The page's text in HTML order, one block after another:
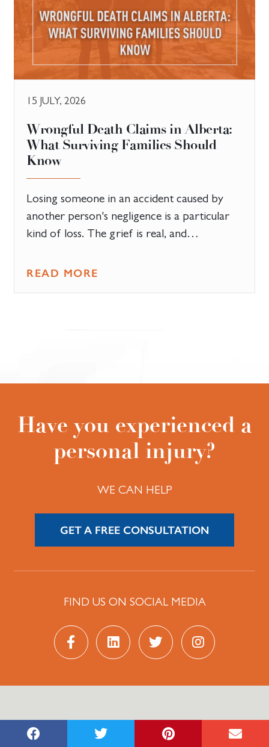
15 JULY, 2026
​Wrongful Death Claims in Alberta:
What Surviving Families Should
Know
Losing someone in an accident caused by
another person's negligence is a particular
kind of loss. The grief is real, and…
READ MORE
Have you experienced a
personal injury?
WE CAN HELP
GET A FREE CONSULTATION
FIND US ON SOCIAL MEDIA